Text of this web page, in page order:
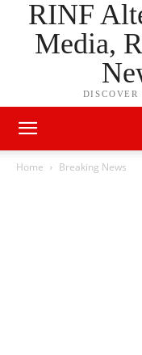
RINF
Media,
Home Breaking News